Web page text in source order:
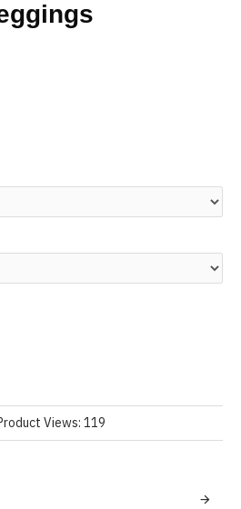
Views: 119